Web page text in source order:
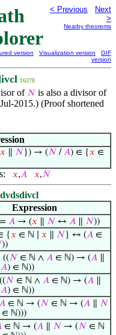
< Previous
Next
>
Nearby theorems
version Visualization version
GIF
version
16378
of 𝑁 is also a divisor of
2015.) (Proof shortened
𝑥 𝑁 }) → (𝑁 /𝐴) ∈ {𝑥 ∈
𝑥,𝐴 𝑥,𝑁
dvdsdivcl
Expression
= 𝐴 → (𝑥 𝑁 ↔ 𝐴 𝑁))
{𝑥 ∈ ℕ ∣ 𝑥 𝑁 } ↔ (𝐴 ∈
))
((𝑁 ∈ ℕ ∧ 𝐴 ∈ ℕ) → (𝐴
𝐴) ∈ ℕ))
((𝑁 ∈ ℕ ∧ 𝐴 ∈ ℕ) → (𝐴
𝐴) ∈ ℕ))
∈ ℕ → (𝑁 ∈ ℕ → (𝐴
𝑁
∈ ℕ)))
∈ ℕ → (𝐴 𝑁 → (𝑁 ∈ ℕ